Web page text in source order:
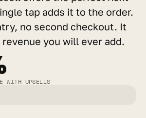
tap adds it to the order.
no second checkout. It
you will ever add.
WITH UPSELLS